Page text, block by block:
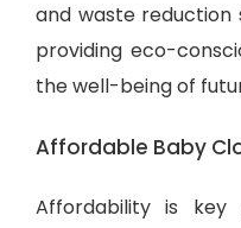
and waste reduction
providing eco-
the well-being of
Affordable Baby
Affordability is